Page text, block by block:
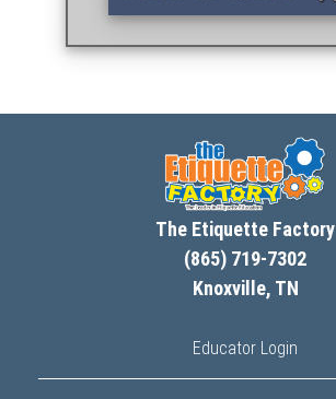
The Etiquette Factory
(865) 719-7302
Knoxville, TN
Educator Login